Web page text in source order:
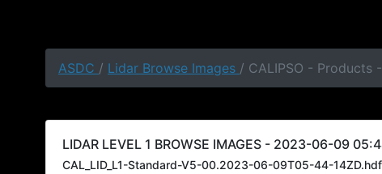
ASDC / Lidar Browse Images / CALIPSO - Products
LIDAR LEVEL 1 BROWSE IMAGES - 2023-06-09
CAL_LID_L1-Standard-V5-00.2023-06-09T05-44-14ZD.hdf